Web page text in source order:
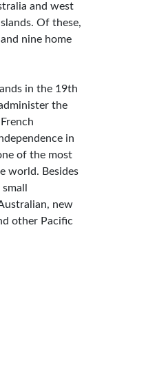
and west
Of these,
nine home
in the 19th
the
in
of the most
world. Besides
new
other Pacific